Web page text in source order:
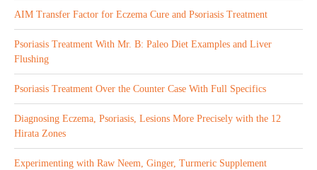
AIM Transfer Factor for Eczema Cure and Psoriasis Treatment
Psoriasis Treatment With Mr. B: Paleo Diet Examples and Liver
Flushing
Psoriasis Treatment Over the Counter Case With Full Specifics
Diagnosing Eczema, Psoriasis, Lesions More Precisely with the 12
Hirata Zones
Experimenting with Raw Neem, Ginger, Turmeric Supplement